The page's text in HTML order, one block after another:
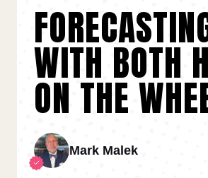
WITH BOTH
ON THE
Mark Malek